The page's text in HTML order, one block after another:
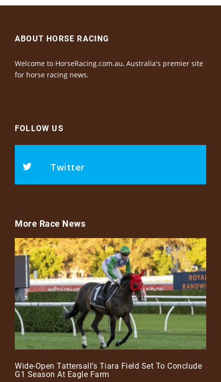
ABOUT HORSE RACING
Welcome to HorseRacing.com.au, Australia's premier site
for horse racing news.
FOLLOW US
Twitter
More Race News
Wide-Open Tattersall’s Tiara Field Set To Conclude
G1 Season At Eagle Farm